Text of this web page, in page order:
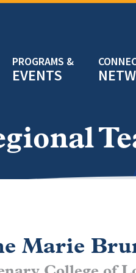
EVENTS
Marie